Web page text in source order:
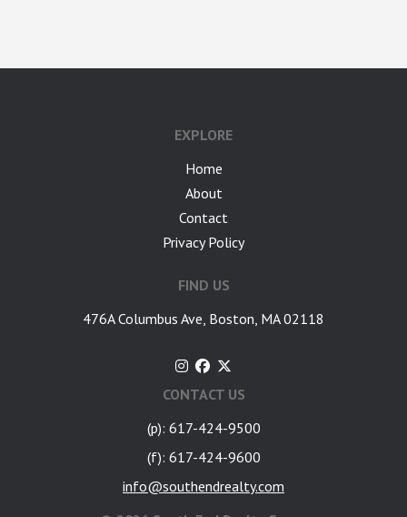
EXPLORE
Home
About
Contact
Privacy Policy
FIND US
476A Columbus Ave, Boston, MA 02118
CONTACT US
(p): 617-424-9500
(f): 617-424-9600
info@southendrealty.com